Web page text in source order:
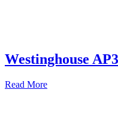
Westinghouse
Read More